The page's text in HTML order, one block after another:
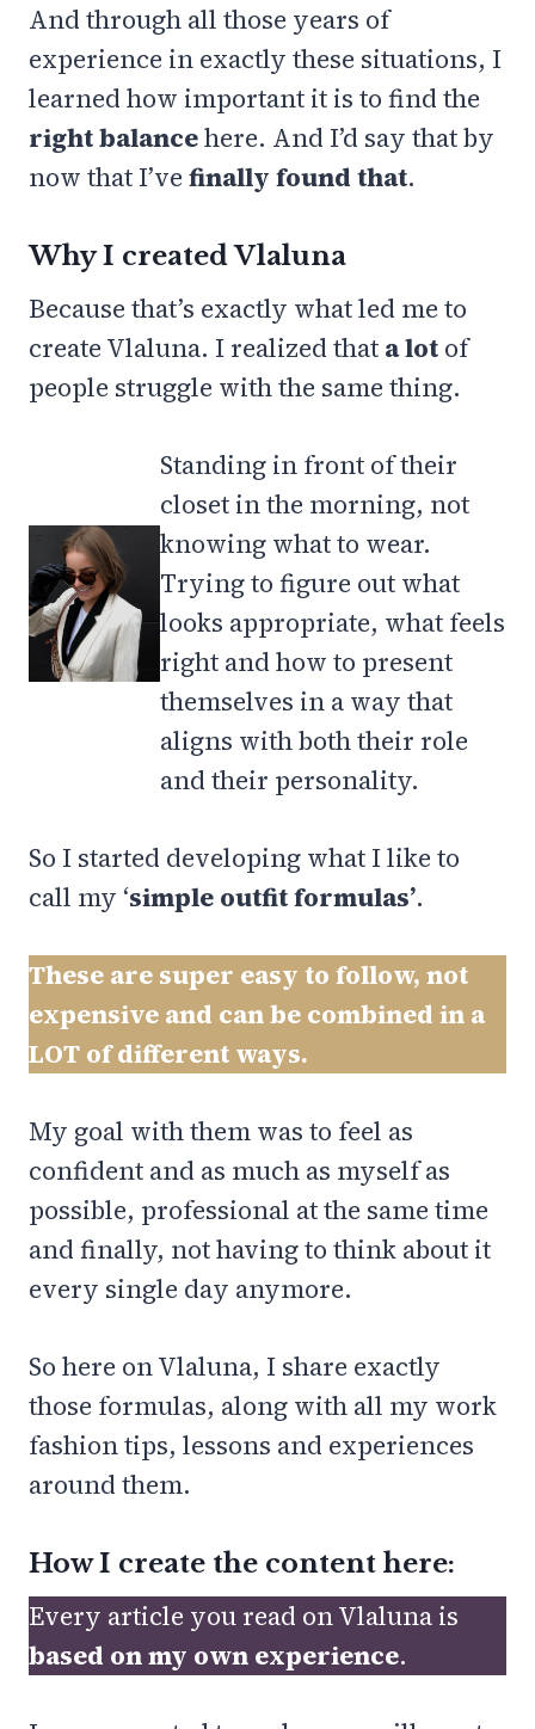
And through all those years of
experience in exactly these situations, I
learned how important it is to find the
right balancehere. And I’d say that by
now that I’ve finally found that.
Why I created Vlaluna
Because that’s exactly what led me to
create Vlaluna. I realized that a lot of
people struggle with the same thing.
Standing in front of their
closet in the morning, not
knowing what to wear.
Trying to figure out what
looks appropriate, what feels
right and how to present
themselves in a way that
aligns with both their role
and their personality.
So I started developing what I like to
call my ‘simple outfit formulas’.
These are super easy to follow, not
expensive and can be combined in a
LOT of different ways.
My goal with them was to feel as
confident and as much as myself as
possible, professional at the same time
and finally, not having to think about it
every single day anymore.
So here on Vlaluna, I share exactly
those formulas, along with all my work
fashion tips, lessons and experiences
around them.
How I create the content here:
Every article you read on Vlaluna is
based on my own experience.